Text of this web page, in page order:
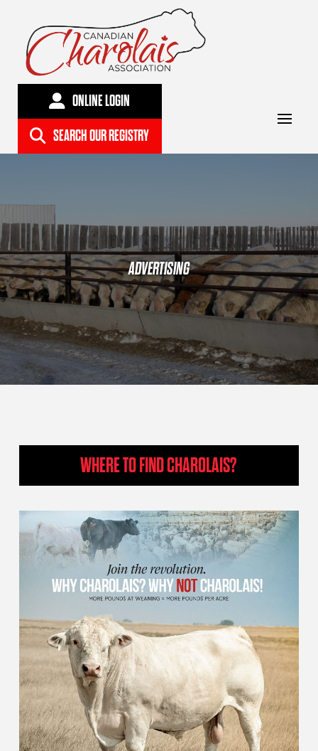
ONLINE LOGIN
SEARCH OUR REGISTRY
ADVERTISING
WHERE TO FIND CHAROLAIS?